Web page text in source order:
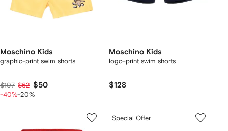
Moschino Kids
graphic-print swim shorts
$107 $62 $50
-40%-20%
Moschino Kids
logo-print swim shorts
$128
Special Offer